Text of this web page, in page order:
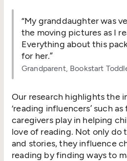
“My granddaughter was
the moving pictures as I
Everything about this
for her.”
Grandparent, Bookstart
Our research highlights the
‘reading influencers’ such
caregivers play in helping
love of reading. Not only do
and stories, they influence
reading by finding ways to